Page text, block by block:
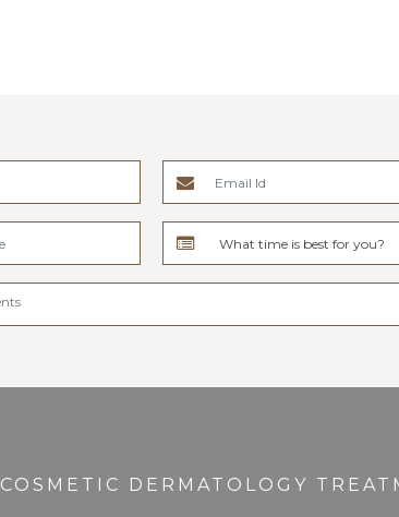
COSMETIC DERMATOLOGY